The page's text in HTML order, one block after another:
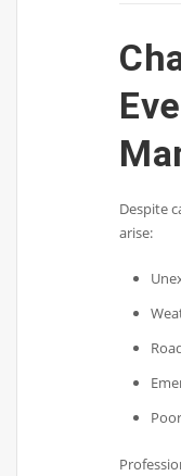
Despite
arise: